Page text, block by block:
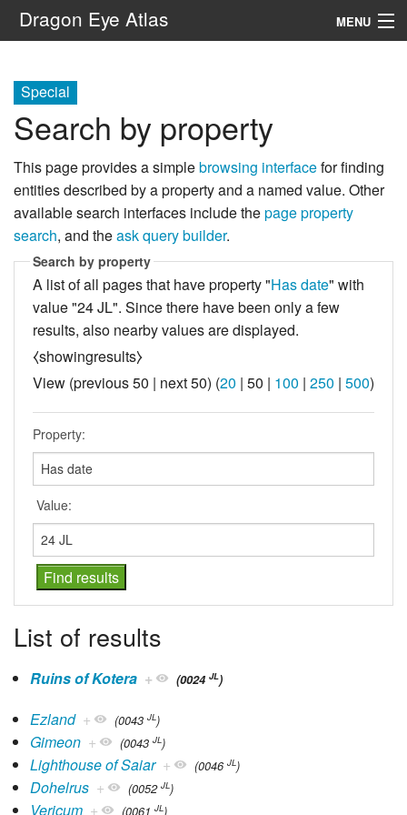
Dragon Eye Atlas MENU
Special
Search by property
This page provides a simplebrowsing interfacefor finding
entities described by a property and a named value. Other
available search interfaces include thepage property
search, and theask query builder.
Search by property
A list of all pages that have property "Has date" with
value "24 JL". Since there have been only a few
results, also nearby values are displayed.
⧼showingresults⧽
View (previous 50 | next 50) (20 | 50 | 100 | 250 | 500)
Property:
Value:
List of results
Ruins of Kotera + (0024 JL)
Ezland + (0043 JL)
Gimeon + (0043 JL)
Lighthouse of Saiar + (0046 JL)
Dohelrus + (0052 JL)
Vericum + (0061 JL)